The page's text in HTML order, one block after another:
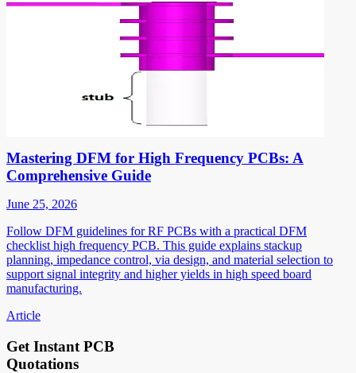
Mastering DFM for High Frequency PCBs: A
Comprehensive Guide
June 25, 2026
Follow DFM guidelines for RF PCBs with a practical DFM
checklist high frequency PCB. This guide explains stackup
planning, impedance control, via design, and material selection to
support signal integrity and higher yields in high speed board
manufacturing.
Article
Get Instant PCB
Quotations